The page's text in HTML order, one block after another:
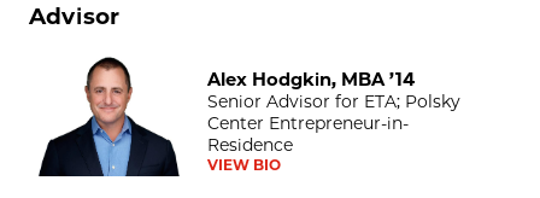
Advisor
Alex Hodgkin, MBA ’14
Alex Hodgkin, MBA ’14
Senior Advisor for ETA; Polsky
Center Entrepreneur-in-
Residence
VIEW BIO